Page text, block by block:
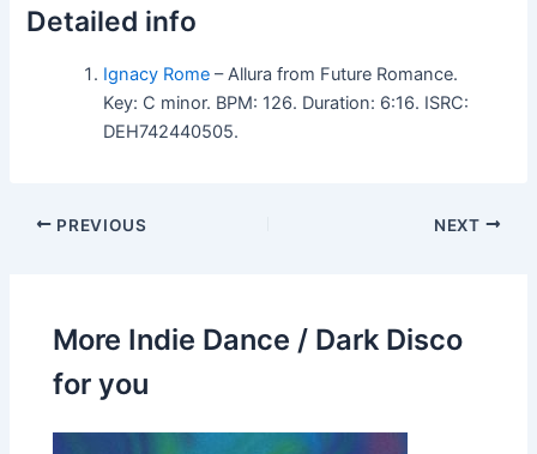
Detailed info
Ignacy Rome – Allura from Future Romance.
Key: C minor. BPM: 126. Duration: 6:16. ISRC:
DEH742440505.
PREVIOUS NEXT
More Indie Dance / Dark Disco
for you